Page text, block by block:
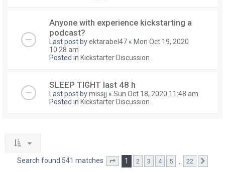
Anyone with experience kickstarting a
podcast?
Last post byektarabel47 « Mon Oct 19, 2020
10:28 am
Posted in Kickstarter Discussion
SLEEP TIGHT last 48 h
Last post bymissjj « Sun Oct 18, 2020 11:48 am
Posted in Kickstarter Discussion
Search found 541 matches Page of 22
1 2 3 4 5 22